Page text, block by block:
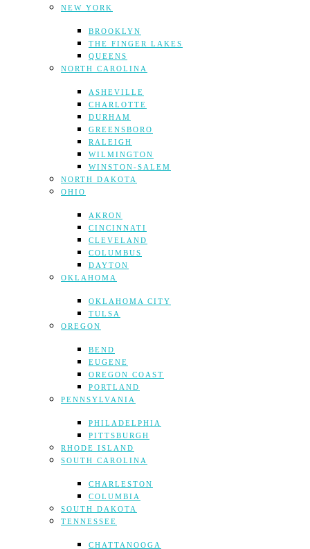
NEW YORK
BROOKLYN
THE FINGER LAKES
QUEENS
NORTH CAROLINA
ASHEVILLE
CHARLOTTE
DURHAM
GREENSBORO
RALEIGH
WILMINGTON
WINSTON-SALEM
NORTH DAKOTA
OHIO
AKRON
CINCINNATI
CLEVELAND
COLUMBUS
DAYTON
OKLAHOMA
OKLAHOMA CITY
TULSA
OREGON
BEND
EUGENE
OREGON COAST
PORTLAND
PENNSYLVANIA
PHILADELPHIA
PITTSBURGH
RHODE ISLAND
SOUTH CAROLINA
CHARLESTON
COLUMBIA
SOUTH DAKOTA
TENNESSEE
CHATTANOOGA